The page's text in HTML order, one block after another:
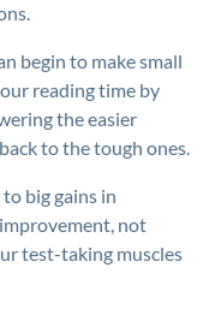
begin to make small
reading time by
the easier
to the tough ones.
big gains in
not
test-taking muscles